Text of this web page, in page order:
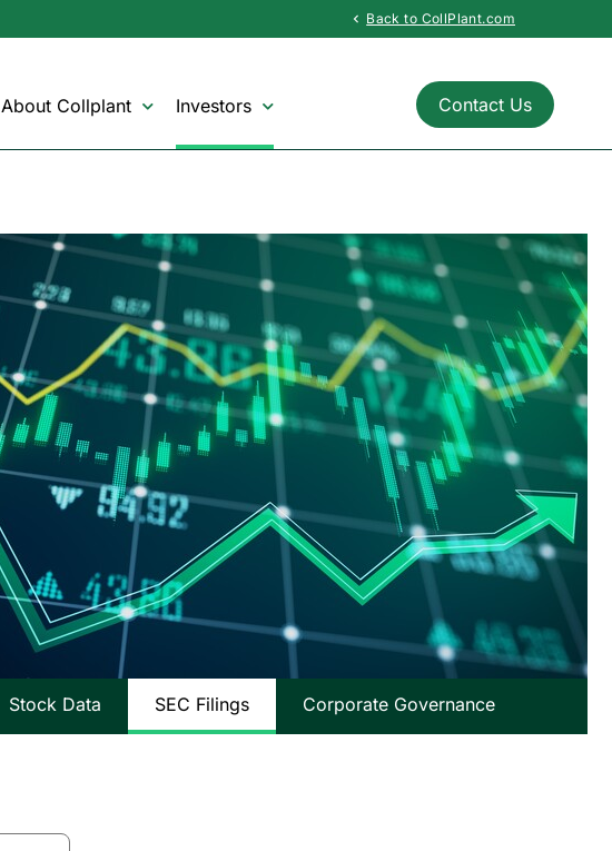
chevron_left Back to CollPlant.com
About Collplant Investors Contact Us
Stock Data SEC Filings Corporate Governance